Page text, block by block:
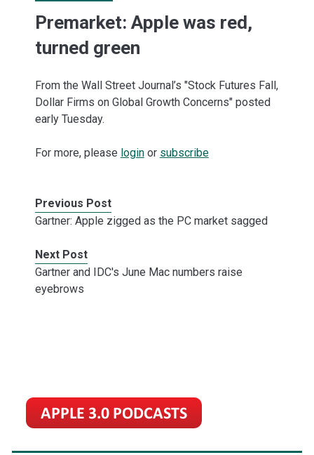
Premarket: Apple was red,
turned green
From the Wall Street Journal’s "Stock Futures Fall,
Dollar Firms on Global Growth Concerns" posted
early Tuesday.
For more, please loginor subscribe
Previous Post
Gartner: Apple zigged as the PC market sagged
Next Post
Gartner and IDC's June Mac numbers raise
eyebrows